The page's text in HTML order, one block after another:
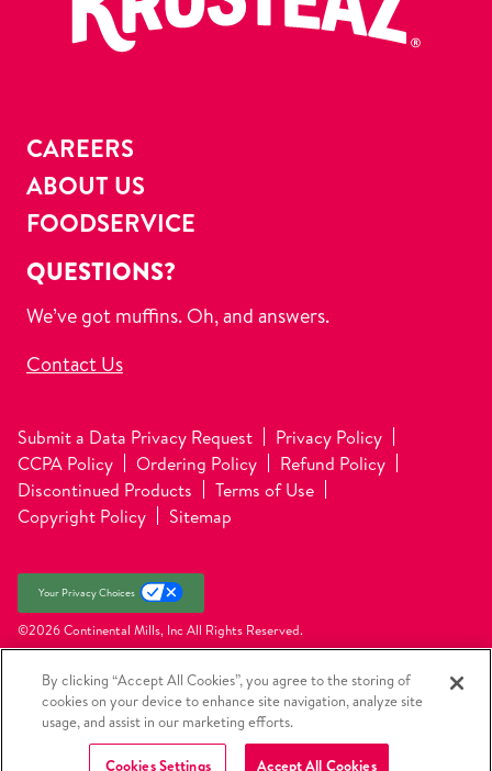
CAREERS
ABOUT US
FOODSERVICE
QUESTIONS?
We’ve got muffins. Oh, and answers.
Contact Us
Submit a Data Privacy Request
Privacy Policy
CCPA Policy
Ordering Policy
Refund Policy
Discontinued Products
Terms of Use
Copyright Policy
Sitemap
Your Privacy Choices
©2026 Continental Mills, IncAll Rights Reserved.
By clicking “Accept All Cookies”, you agree to the storing of
cookies on your device to enhance site navigation, analyze site
usage, and assist in our marketing efforts.
Cookies Settings Accept All Cookies